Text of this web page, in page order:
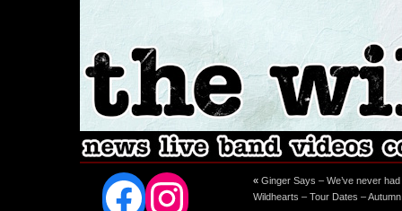
Facebook
Instagram
« Ginger Says – We’ve never
Wildhearts – Tour Dates –